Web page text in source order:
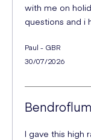
with me on
questions and i
Paul - GBR
30/07/2026
I gave this high